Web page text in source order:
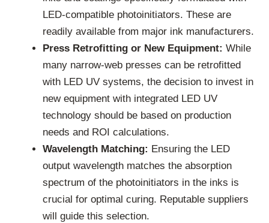
LED-compatible photoinitiators. These are
readily available from major ink manufacturers.
Press Retrofitting or New Equipment: While
many narrow-web presses can be retrofitted
with LED UV systems, the decision to invest in
new equipment with integrated LED UV
technology should be based on production
needs and ROI calculations.
Wavelength Matching: Ensuring the LED
output wavelength matches the absorption
spectrum of the photoinitiators in the inks is
crucial for optimal curing. Reputable suppliers
will guide this selection.